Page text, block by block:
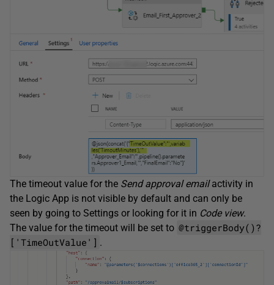
The timeout value for the Send approval emailactivity in
the Logic App is not visible by default and can only be
seen by going to Settings or looking for it in Code view.
The value for the timeout will be set to @triggerBody()?
['TimeOutValue'] .